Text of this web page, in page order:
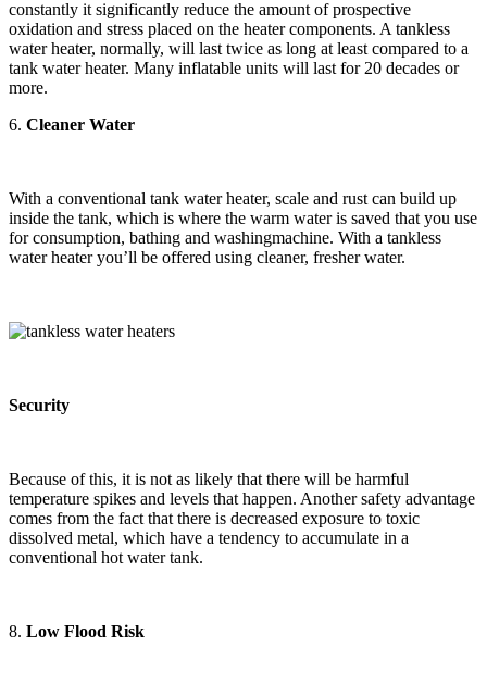
constantly it significantly reduce the amount of prospective
oxidation and stress placed on the heater components. A tankless
water heater, normally, will last twice as long at least compared to a
tank water heater. Many inflatable units will last for 20 decades or
more.
6. Cleaner Water
With a conventional tank water heater, scale and rust can build up
inside the tank, which is where the warm water is saved that you use
for consumption, bathing and washingmachine. With a tankless
water heater you’ll be offered using cleaner, fresher water.
Security
Because of this, it is not as likely that there will be harmful
temperature spikes and levels that happen. Another safety advantage
comes from the fact that there is decreased exposure to toxic
dissolved metal, which have a tendency to accumulate in a
conventional hot water tank.
8. Low Flood Risk